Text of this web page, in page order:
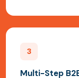
3
Multi-Step